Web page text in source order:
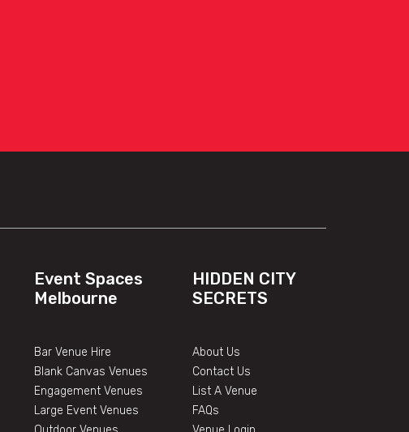
Event Spaces
Melbourne
Bar Venue Hire
Blank Canvas Venues
Engagement Venues
Large Event Venues
HIDDEN CITY
SECRETS
About Us
Contact Us
List A Venue
FAQs